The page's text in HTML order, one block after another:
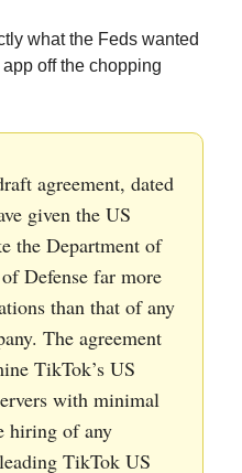
what the Feds wanted
off the chopping
agreement, dated
given the US
the Department of
Defense far more
than that of any
The agreement
TikTok’s US
with minimal
hiring of any
TikTok US